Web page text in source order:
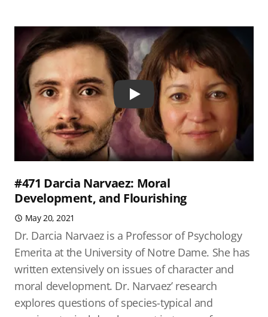
Play
#471 Darcia Narvaez: Moral
Development, and Flourishing
May 20, 2021
Dr. Darcia Narvaez is a Professor of Psychology
Emerita at the University of Notre Dame. She has
written extensively on issues of character and
moral development. Dr. Narvaez’ research
explores questions of species-typical and